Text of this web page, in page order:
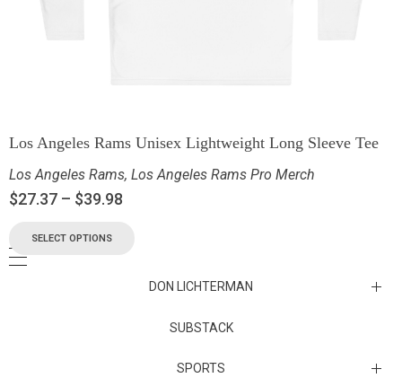
Los Angeles Rams Unisex Lightweight Long Sleeve Tee
Los Angeles Rams, Los Angeles Rams Pro Merch
$27.37 – $39.98
SELECT OPTIONS
DON LICHTERMAN
Los Angeles Rams Substack
Substack
SUBSTACK
SPORTS